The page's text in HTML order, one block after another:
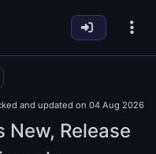
and updated on 04 Aug 2026
New, Release